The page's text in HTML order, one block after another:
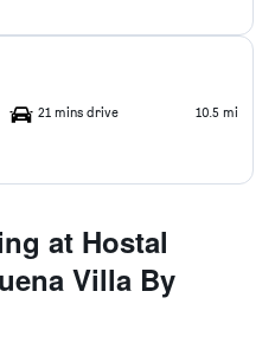
21 mins drive 10.5 mi
at Hostal
Villa By